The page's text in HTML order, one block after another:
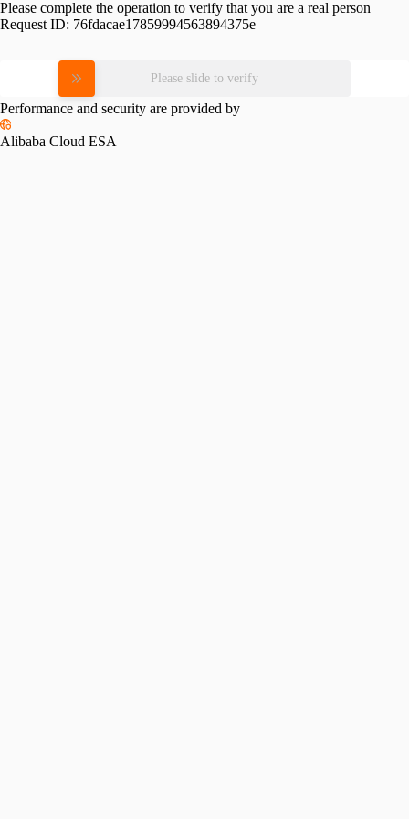
Please complete the operation to verify that you are a real person
Request ID: 76fdacae17859994563894375e
Please slide to verify
Performance and security are provided by
Alibaba Cloud ESA